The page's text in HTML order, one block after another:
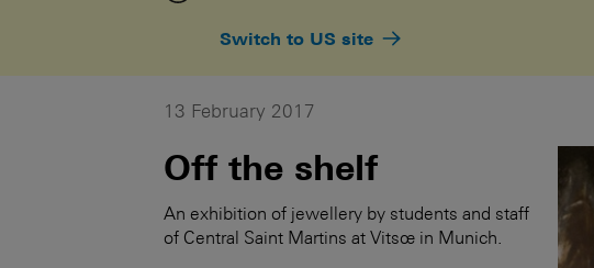
Switch to US site
13 February 2017
Off the shelf
An exhibition of jewellery by students and staff
of Central Saint Martins at Vitsœ in Munich.